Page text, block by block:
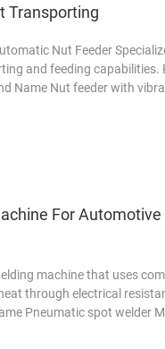
Transporting
Nut Feeder
and feeding capabilities.
Name Nut feeder with
For Automotive
machine that uses
through electrical
Pneumatic spot welder